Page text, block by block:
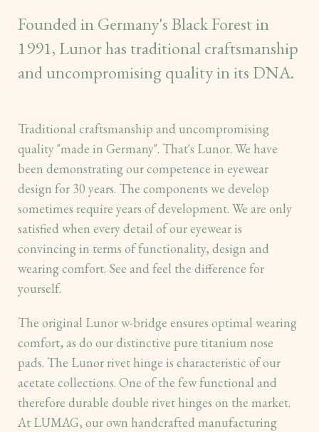
Founded in Germany's Black Forest in
1991, Lunor has traditional craftsmanship
and uncompromising quality in its DNA.
Traditional craftsmanship and uncompromising
quality "made in Germany". That's Lunor. We have
been demonstrating our competence in eyewear
design for 30 years. The components we develop
sometimes require years of development. We are only
satisfied when every detail of our eyewear is
convincing in terms of functionality, design and
wearing comfort. See and feel the difference for
yourself.
The original Lunor w-bridge ensures optimal wearing
comfort, as do our distinctive pure titanium nose
pads. The Lunor rivet hinge is characteristic of our
acetate collections. One of the few functional and
therefore durable double rivet hinges on the market.
At LUMAG, our own handcrafted manufacturing